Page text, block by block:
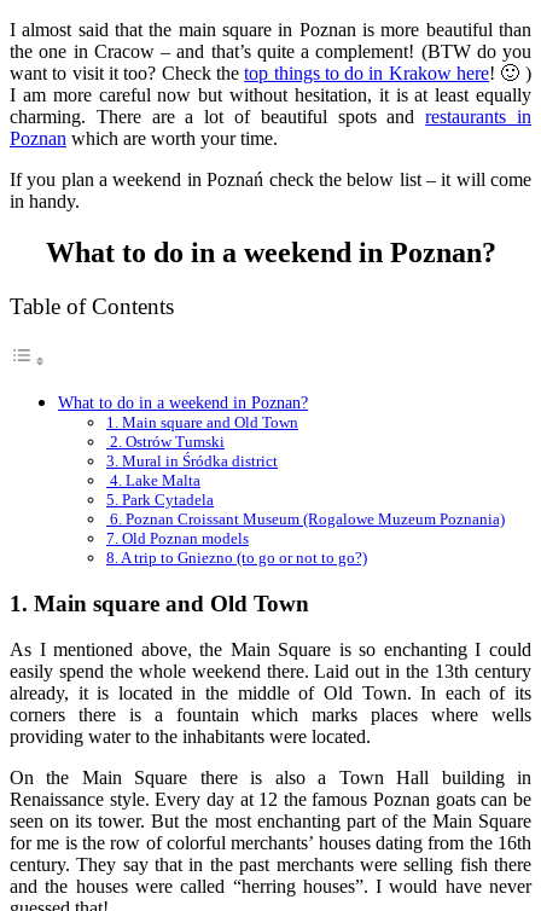
I almost said that the main square in Poznan is more beautiful than
the one in Cracow – and that’s quite a complement! (BTW do you
want to visit it too? Check thetop things to do in Krakow here! 🙂 )
I am more careful now but without hesitation, it is at least equally
charming. There are a lot of beautiful spots andrestaurants in
Poznan which are worth your time.
If you plan a weekend in Poznań check the below list – it will come
in handy.
What to do in a weekend in Poznan?
Table of Contents
What to do in a weekend in Poznan?
1. Main square and Old Town
2. Ostrów Tumski
3. Mural in Śródka district
4. Lake Malta
5. Park Cytadela
6. Poznan Croissant Museum (Rogalowe Muzeum Poznania)
7. Old Poznan models
8. A trip to Gniezno (to go or not to go?)
1. Main square and Old Town
As I mentioned above, the Main Square is so enchanting I could
easily spend the whole weekend there. Laid out in the 13th century
already, it is located in the middle of Old Town. In each of its
corners there is a fountain which marks places where wells
providing water to the inhabitants were located.
On the Main Square there is also a Town Hall building in
Renaissance style. Every day at 12 the famous Poznan goats can be
seen on its tower. But the most enchanting part of the Main Square
for me is the row of colorful merchants’ houses dating from the 16th
century. They say that in the past merchants were selling fish there
and the houses were called “herring houses”. I would have never